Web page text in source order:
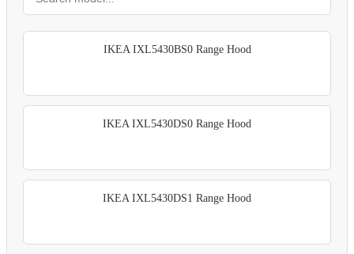
IKEA IXL5430BS0 Range Hood
IKEA IXL5430DS0 Range Hood
IKEA IXL5430DS1 Range Hood